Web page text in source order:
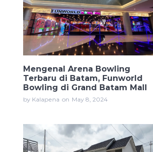
Mengenal Arena Bowling
Terbaru di Batam, Funworld
Bowling di Grand Batam Mall
by Kalapena on May 8, 2024